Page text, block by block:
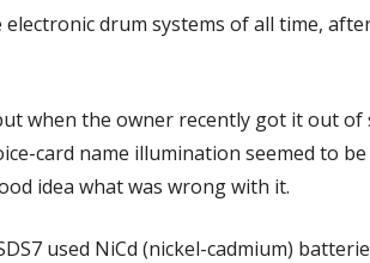
drum systems of all time,
when the owner recently got it out
card name illumination seemed to
idea what was wrong with it.
used NiCd (nickel-cadmium)